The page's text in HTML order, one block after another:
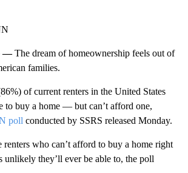
—The dream of homeownership feels out of
families.
of current renters in the United States
to buy a home — but can’t afford one,
poll conducted by SSRS released Monday.
renters who can’t afford to buy a home right
unlikely they’ll ever be able to, the poll